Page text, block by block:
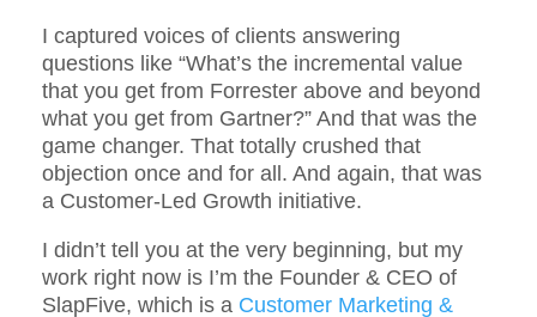
I captured voices of clients answering
questions like “What’s the incremental value
that you get from Forrester above and beyond
what you get from Gartner?” And that was the
game changer. That totally crushed that
objection once and for all. And again, that was
a Customer-Led Growth initiative.
I didn’t tell you at the very beginning, but my
work right now is I’m the Founder & CEO of
SlapFive, which is a Customer Marketing &